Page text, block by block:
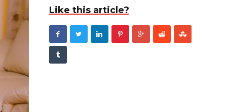
Like this article?